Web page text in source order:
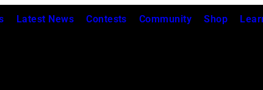
Latest News Contests Community Shop